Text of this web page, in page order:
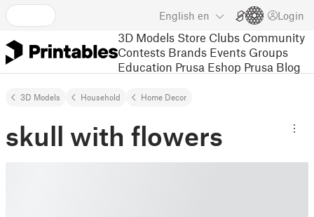
English en Login
3D Models Store Clubs Community
Contests Brands Events Groups
Education Prusa Eshop Prusa Blog
3D Models Household Home Decor
skull with flowers